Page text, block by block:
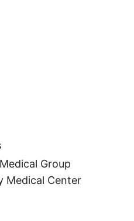
Group
Medical Center